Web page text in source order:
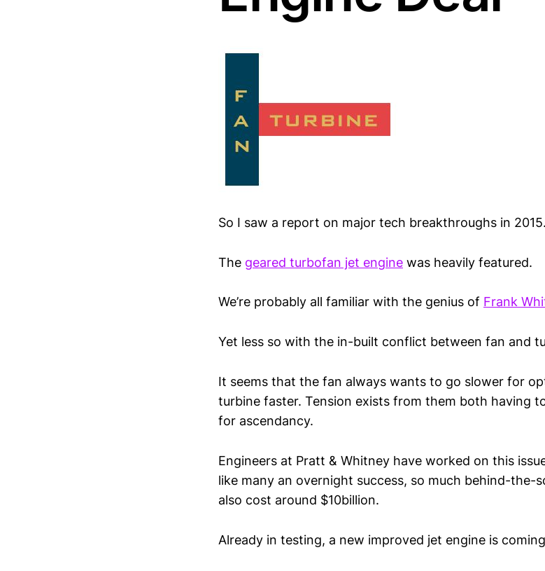
So I saw a report on major tech breakthroughs in 2015.
The geared turbofan jet engine was heavily featured.
We’re probably all familiar with the genius of Frank
Yet less so with the in-built conflict between fan and
It seems that the fan always wants to go slower for
turbine faster. Tension exists from them both having
for ascendancy.
Engineers at Pratt & Whitney have worked on this
like many an overnight success, so much behind-the-
also cost around $10billion.
Already in testing, a new improved jet engine is